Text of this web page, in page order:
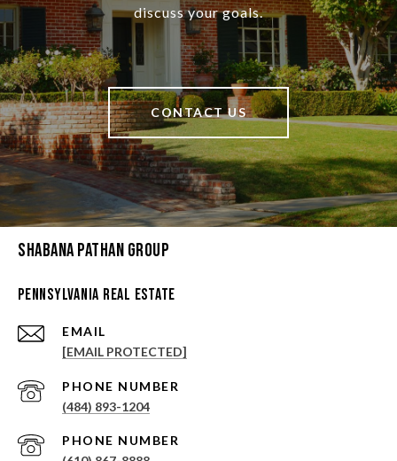
discuss your goals.
CONTACT US
Shabana Pathan Group
Pennsylvania Real Estate
EMAIL
[EMAIL PROTECTED]
PHONE NUMBER
(484) 893-1204
PHONE NUMBER